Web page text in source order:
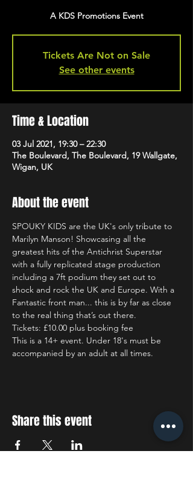
A KDS Promotions Event
Tickets Are Not on Sale
See other events
Time & Location
03 Jul 2021, 19:30 – 22:30
The Boulevard, The Boulevard, 19 Wallgate,
Wigan, UK
About the event
SPOUKY KIDS are the UK's only tribute to
Marilyn Manson! Showcasing all the
greatest hits of the Antichrist Superstar
with a fully replicated stage production
including a 7ft podium they set out to
shock and rock the UK and Europe. With a
Fantastic front man... this is by far as close
to the real thing that’s out there.
Tickets: £10.00 plus booking fee
This is a 14+ event. Under 18's must be
accompanied by an adult at all times.
Share this event